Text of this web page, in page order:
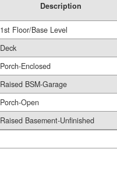
Description
1st Floor/Base Level
Deck
Porch-Enclosed
Raised BSM-Garage
Porch-Open
Raised Basement-Unfinished